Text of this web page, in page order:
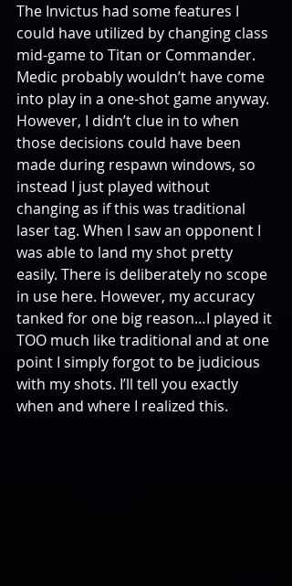
The Invictus had some features I
could have utilized by changing class
mid-game to Titan or Commander.
Medic probably wouldn’t have come
into play in a one-shot game anyway.
However, I didn’t clue in to when
those decisions could have been
made during respawn windows, so
instead I just played without
changing as if this was traditional
laser tag. When I saw an opponent I
was able to land my shot pretty
easily. There is deliberately no scope
in use here. However, my accuracy
tanked for one big reason…I played it
TOO much like traditional and at one
point I simply forgot to be judicious
with my shots. I’ll tell you exactly
when and where I realized this.